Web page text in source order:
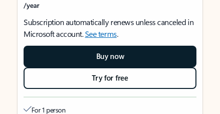
/year
Subscription automatically renews unless canceled in
Microsoft account.See terms.
Buy now
Try for free
For 1 person